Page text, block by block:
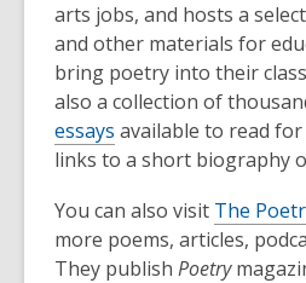
arts jobs, and hosts a
and other materials for
bring poetry into their
also a collection of
essays available to read for
links to a short biography
You can also visit The
more poems, articles,
They publish Poetry